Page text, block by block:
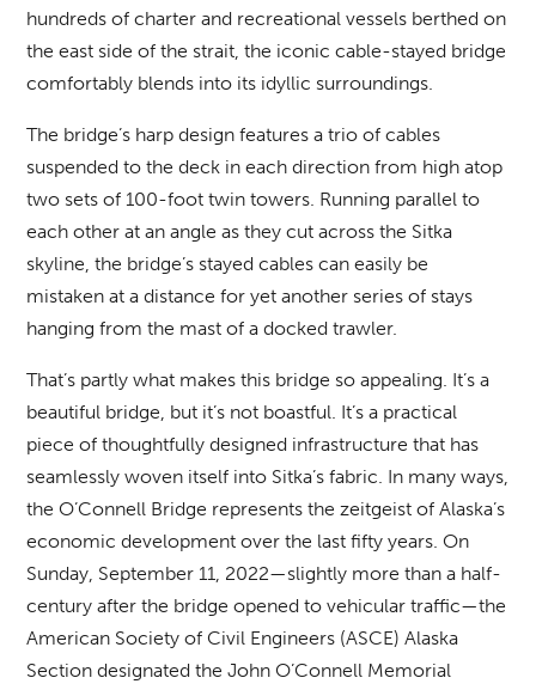
hundreds of charter and recreational vessels berthed on
the east side of the strait, the iconic cable-stayed bridge
comfortably blends into its idyllic surroundings.
The bridge’s harp design features a trio of cables
suspended to the deck in each direction from high atop
two sets of 100-foot twin towers. Running parallel to
each other at an angle as they cut across the Sitka
skyline, the bridge’s stayed cables can easily be
mistaken at a distance for yet another series of stays
hanging from the mast of a docked trawler.
That’s partly what makes this bridge so appealing. It’s a
beautiful bridge, but it’s not boastful. It’s a practical
piece of thoughtfully designed infrastructure that has
seamlessly woven itself into Sitka’s fabric. In many ways,
the O’Connell Bridge represents the zeitgeist of Alaska’s
economic development over the last fifty years. On
Sunday, September 11, 2022—slightly more than a half-
century after the bridge opened to vehicular traffic—the
American Society of Civil Engineers (ASCE) Alaska
Section designated the John O’Connell Memorial